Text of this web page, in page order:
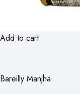
Add to cart
Bareilly Manjha